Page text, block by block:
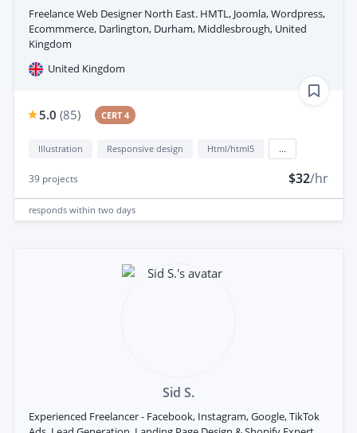
Freelance Web Designer North East. HMTL, Joomla, Wordpress,
Ecommmerce, Darlington, Durham, Middlesbrough, United
Kingdom
United Kingdom
5.0 (85) CERT 4
Illustration Responsive design Html/html5
39 projects $32/hr
responds within two days
Sid S.
Experienced Freelancer - Facebook, Instagram, Google, TikTok